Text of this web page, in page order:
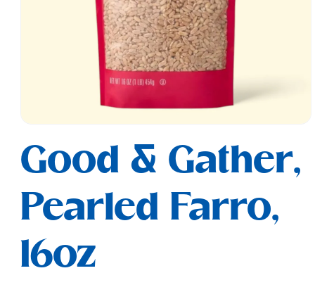
1
in
modal
Good & Gather,
Pearled Farro,
16oz